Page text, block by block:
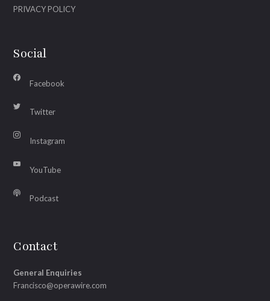
PRIVACY POLICY
Social
Facebook
Twitter
Instagram
YouTube
Podcast
Contact
General Enquiries
Francisco@operawire.com